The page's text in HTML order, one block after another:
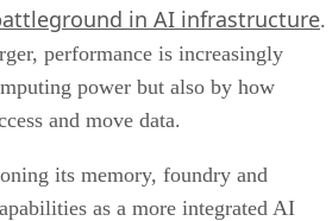
in AI infrastructure.
performance is increasingly
power but also by how
and move data.
its memory, foundry and
as a more integrated AI